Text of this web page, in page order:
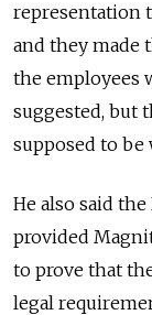
representation
and they made
the employees
suggested, but
supposed to be
He also said
provided
to prove that
legal